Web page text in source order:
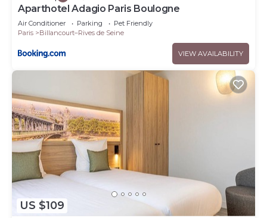
Aparthotel Adagio Paris Boulogne
Air Conditioner Parking
Pet Friendly
Paris
Billancourt–Rives de Seine
VIEW AVAILABILITY
US $109